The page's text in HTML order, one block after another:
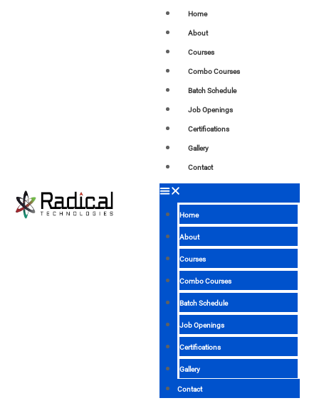
Home
About
Courses
Combo Courses
Batch Schedule
Job Openings
Certifications
Gallery
Contact
Home
About
Courses
Combo Courses
Batch Schedule
Job Openings
Certifications
Gallery
Contact